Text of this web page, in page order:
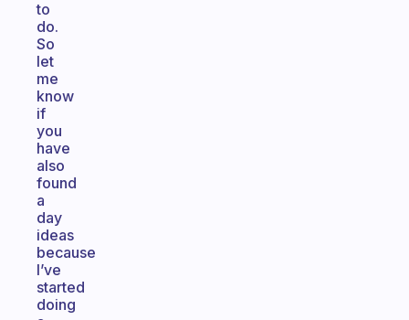
to
do.
So
let
me
know
if
you
have
also
found
a
day
ideas
because
I’ve
started
doing